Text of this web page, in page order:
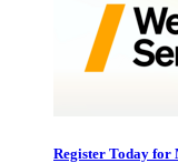
Register Today for